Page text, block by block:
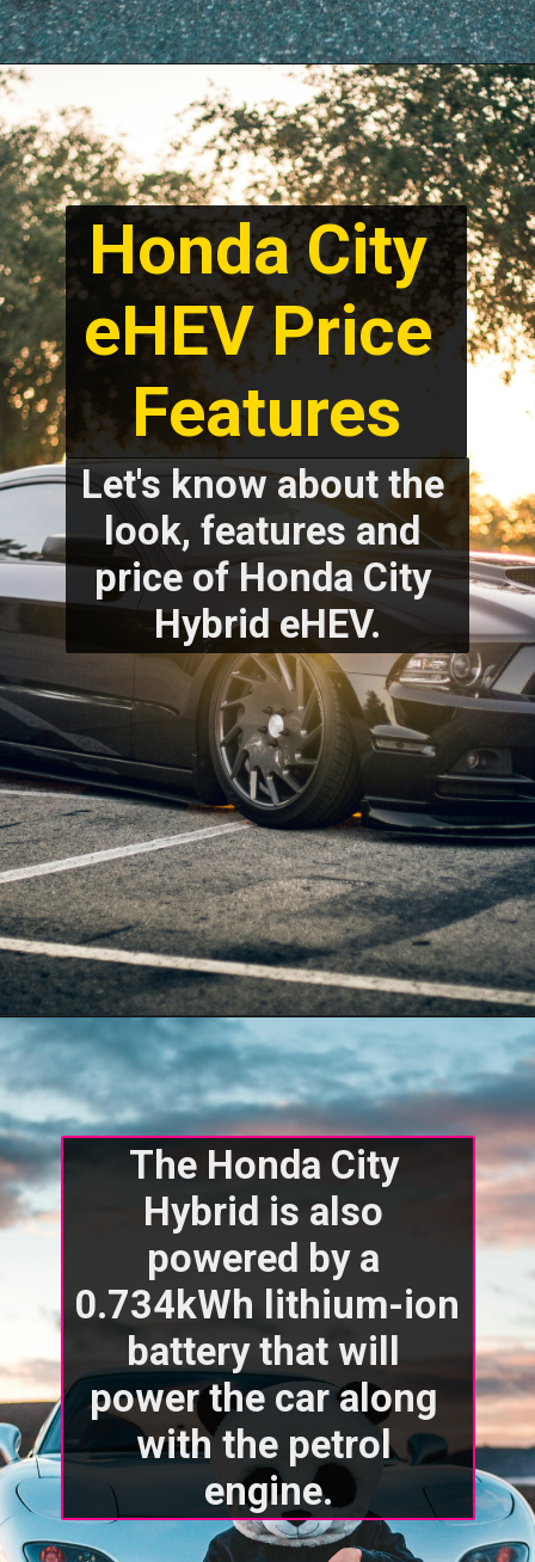
Honda City
eHEV Price
Features
Let's know about the
look, features and
price of Honda City
Hybrid eHEV.
The Honda City
Hybrid is also
powered by a
0.734kWh lithium-ion
battery that will
power the car along
with the petrol
engine.